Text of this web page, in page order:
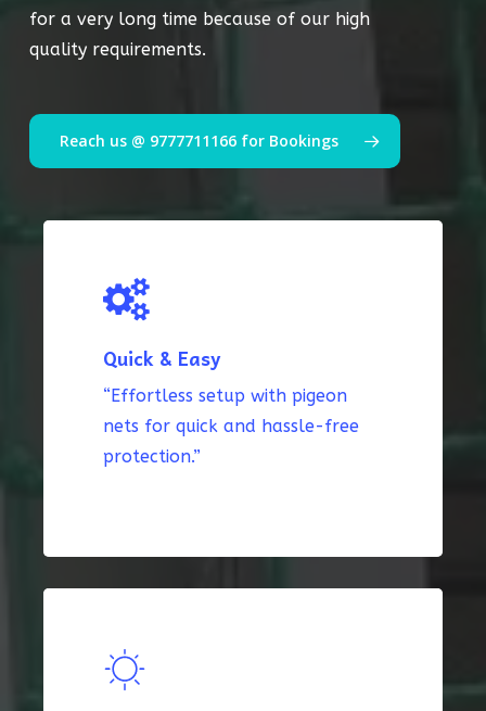
for a very long time because of our high
quality requirements.
Reach us @ 9777711166 for Bookings
Quick & Easy
“Effortless setup with pigeon
nets for quick and hassle-free
protection.”